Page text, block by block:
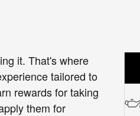
it. That's where
tailored to
rewards for taking
them for